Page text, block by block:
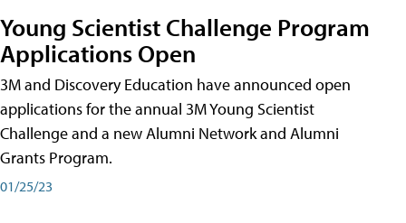
Young Scientist Challenge Program
Applications Open
3M and Discovery Education have announced open
applications for the annual 3M Young Scientist
Challenge and a new Alumni Network and Alumni
Grants Program.
01/25/23